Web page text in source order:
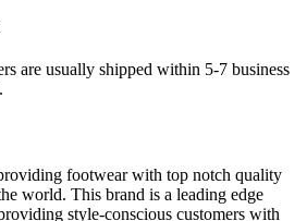
are usually shipped within 5-7 business
footwear with top notch quality
world. This brand is a leading edge
style-conscious customers with